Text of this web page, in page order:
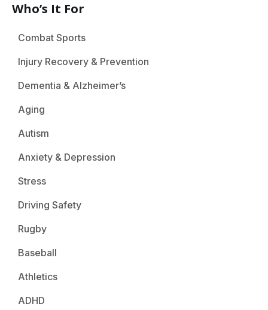
Who’s It For
Combat Sports
Injury Recovery & Prevention
Dementia & Alzheimer’s
Aging
Autism
Anxiety & Depression
Stress
Driving Safety
Rugby
Baseball
Athletics
ADHD